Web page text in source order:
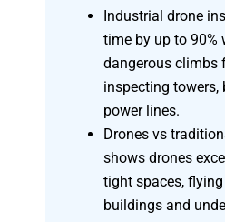
Industrial drone
time by up to 90%
dangerous climbs
inspecting towers,
power lines.
Drones vs
shows drones
tight spaces,
buildings and